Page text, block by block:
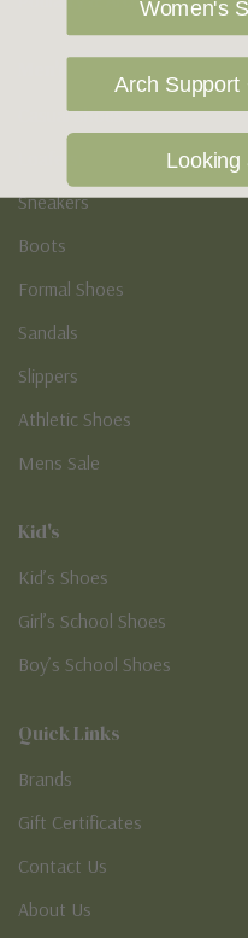
Casual Shoes
Sneakers
Boots
Formal Shoes
Sandals
Slippers
Athletic Shoes
Mens Sale
Kid's
Kid’s Shoes
Girl’s School Shoes
Boy’s School Shoes
Quick Links
Brands
Gift Certificates
Contact Us
About Us
Women's
Arch Support
Looking